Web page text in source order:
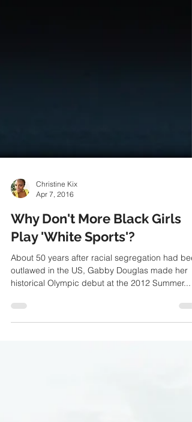
Apr 7, 2016
Why Don't More Black Girls
Play 'White Sports'?
About 50 years after racial segregation had
historical Olympic debut at the 2012 Summer...